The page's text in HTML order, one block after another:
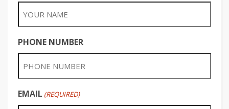
PHONE NUMBER
EMAIL (REQUIRED)